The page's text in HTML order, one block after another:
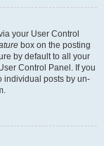
your User Control
box on the posting
by default to all your
Control Panel. If you
individual posts by un-